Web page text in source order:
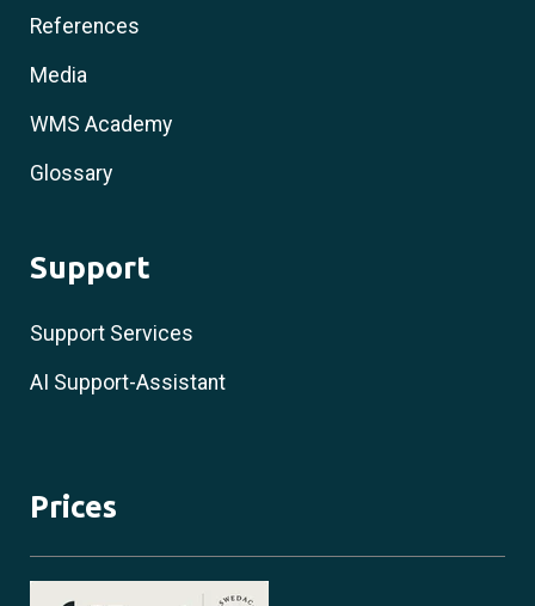
References
Media
WMS Academy
Glossary
Support
Support Services
AI Support-Assistant
Prices